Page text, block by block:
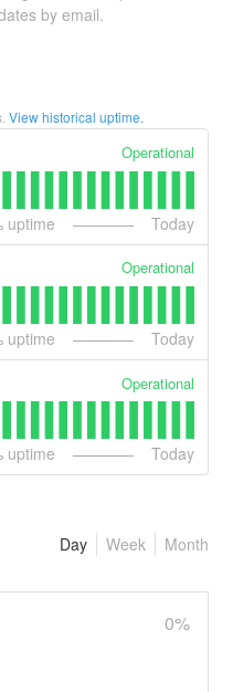
by email.
View historical uptime.
Operational
uptime Today
Operational
uptime Today
Operational
uptime Today
Month
Week
Day
0%